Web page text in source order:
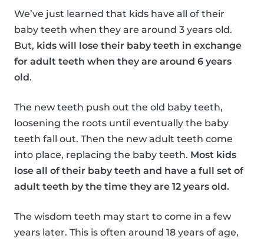
We’ve just learned that kids have all of their
baby teeth when they are around 3 years old.
But, kids will lose their baby teeth in exchange
for adult teeth when they are around 6 years
old.
The new teeth push out the old baby teeth,
loosening the roots until eventually the baby
teeth fall out. Then the new adult teeth come
into place, replacing the baby teeth. Most kids
lose all of their baby teeth and have a full set of
adult teeth by the time they are 12 years old.
The wisdom teeth may start to come in a few
years later. This is often around 18 years of age,